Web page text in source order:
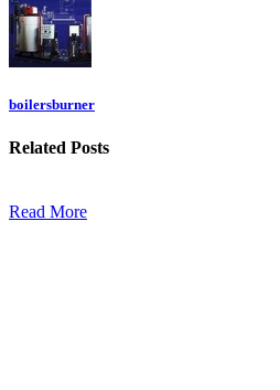
boilersburner
Related Posts
Read More